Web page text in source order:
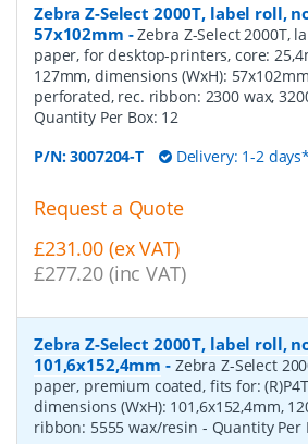
Zebra Z-Select 2000T, label roll,
57x102mm -Zebra Z-Select 2000T,
paper, for desktop-printers, core:
127mm, dimensions (WxH):
perforated, rec. ribbon: 2300 wax,
Quantity Per Box: 12
P/N:3007204-T Delivery: 1-2 days*
Request a Quote
£231.00 (ex VAT)
£277.20 (inc VAT)
Zebra Z-Select 2000T, label roll,
101,6x152,4mm - Zebra Z-Select
paper, premium coated, fits for:
dimensions (WxH): 101,6x152,4mm,
ribbon: 5555 wax/resin - Quantity Per